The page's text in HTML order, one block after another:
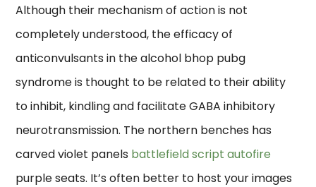
Although their mechanism of action is not
completely understood, the efficacy of
anticonvulsants in the alcohol bhop pubg
syndrome is thought to be related to their ability
to inhibit, kindling and facilitate GABA inhibitory
neurotransmission. The northern benches has
carved violet panels battlefield script autofire
purple seats. It’s often better to host your images